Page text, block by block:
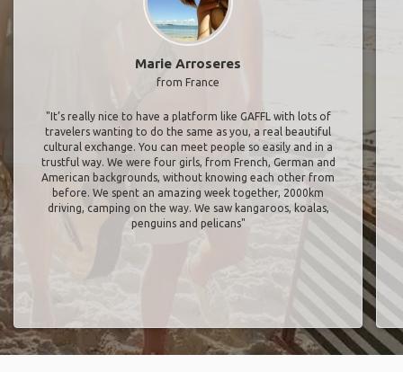
Marie Arroseres
from France
"It’s really nice to have a platform like GAFFL with lots of
travelers wanting to do the same as you, a real beautiful
cultural exchange. You can meet people so easily and in a
trustful way. We were four girls, from French, German and
American backgrounds, without knowing each other from
before. We spent an amazing week together, 2000km
driving, camping on the way. We saw kangaroos, koalas,
penguins and pelicans"